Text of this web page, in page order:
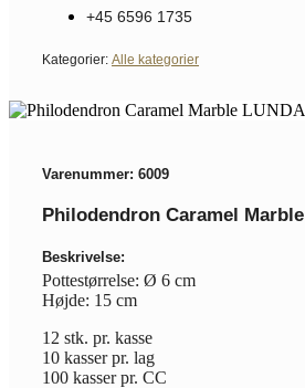
+45 6596 1735
Kategorier: Alle kategorier
Varenummer: 6009
Philodendron Caramel Marble
Beskrivelse:
Pottestørrelse: Ø 6 cm
Højde: 15 cm
12 stk. pr. kasse
10 kasser pr. lag
100 kasser pr. CC